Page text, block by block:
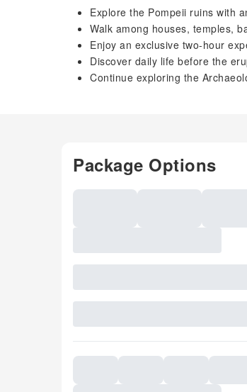
Explore the Pompeii ruins with
Walk among houses, temples,
Enjoy an exclusive two-hour
Discover daily life before the
Continue exploring the
Package Options